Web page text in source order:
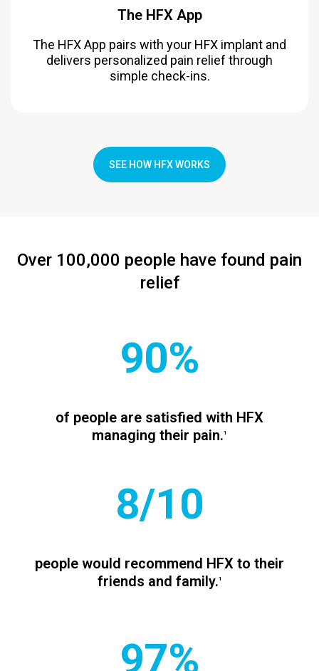
The HFX App
The HFX App pairs with your HFX implant and
delivers personalized pain relief through
simple check-ins.
SEE HOW HFX WORKS
Over 100,000 people have found pain
relief
90%
of people are satisfied with HFX
managing their pain.1
8/10
people would recommend HFX to their
friends and family.1
97%